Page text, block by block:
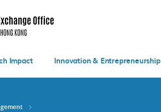
Impact Innovation & Entrepreneurship